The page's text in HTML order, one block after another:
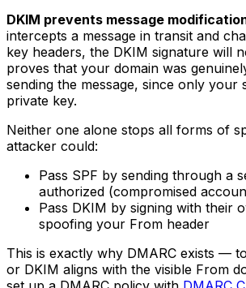
DKIM prevents message
intercepts a message in transit and
key headers, the DKIM signature will
proves that your domain was
sending the message, since only your
private key.
Neither one alone stops all forms of
attacker could:
Pass SPF by sending through a
authorized (compromised
Pass DKIM by signing with their
spoofing your From header
This is exactly why DMARC exists —
or DKIM aligns with the visible From